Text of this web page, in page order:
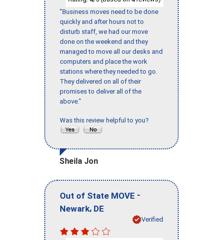
"Business moves need to be done
quickly and after hours not to
disturb staff, we had our move
done on the weekend and they
managed to move all our desks and
computers and place the work
stations where they needed to go.
They delivered on all of their
promises to deliver all of the
above."
Was this review helpful to you?
Sheila Jon
Out of State MOVE -
Newark, DE
Verified